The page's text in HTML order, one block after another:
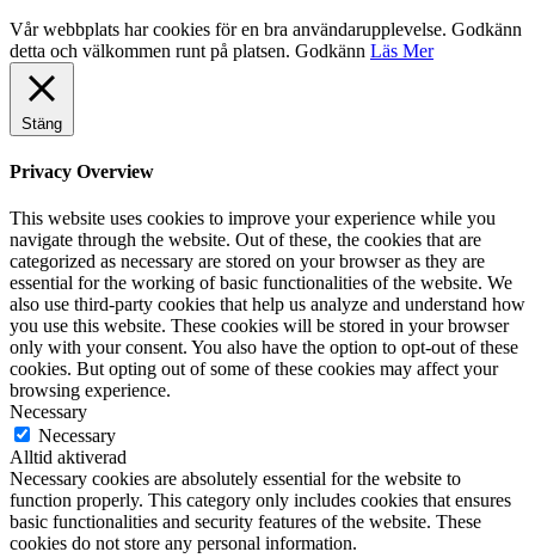
Vår webbplats har cookies för en bra användarupplevelse. Godkänn
detta och välkommen runt på platsen. Godkänn Läs Mer
Stäng
Privacy Overview
This website uses cookies to improve your experience while you
navigate through the website. Out of these, the cookies that are
categorized as necessary are stored on your browser as they are
essential for the working of basic functionalities of the website. We
also use third-party cookies that help us analyze and understand how
you use this website. These cookies will be stored in your browser
only with your consent. You also have the option to opt-out of these
cookies. But opting out of some of these cookies may affect your
browsing experience.
Necessary
Necessary
Alltid aktiverad
Necessary cookies are absolutely essential for the website to
function properly. This category only includes cookies that ensures
basic functionalities and security features of the website. These
cookies do not store any personal information.